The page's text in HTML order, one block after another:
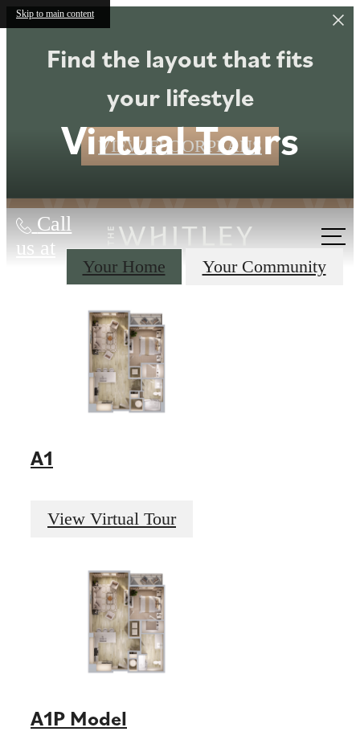
Skip to main content
Find the layout that fits
your lifestyle
VIEW FLOORPLANS
Call
us at
Virtual Tours
Your Home Your Community
A1
View Virtual Tour
A1P Model